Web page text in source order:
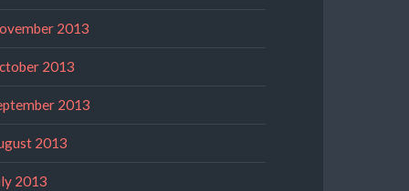
2013
2013
2013
2013
2013